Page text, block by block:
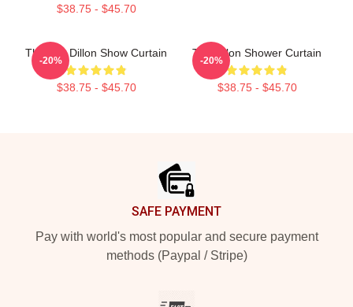
$38.75 - $45.70
The Tim Dillon Show Curtain
$38.75 - $45.70
-20%
Tim Dillon Shower Curtain
$38.75 - $45.70
-20%
SAFE PAYMENT
Pay with world's most popular and secure payment
methods (Paypal / Stripe)